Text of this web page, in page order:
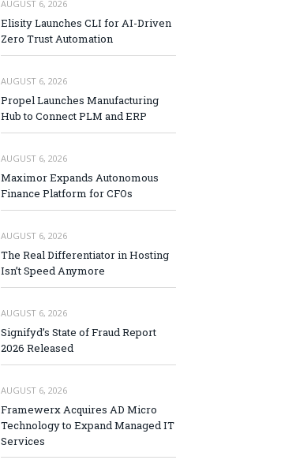
AUGUST 6, 2026
Elisity Launches CLI for AI-Driven
Zero Trust Automation
AUGUST 6, 2026
Propel Launches Manufacturing
Hub to Connect PLM and ERP
AUGUST 6, 2026
Maximor Expands Autonomous
Finance Platform for CFOs
AUGUST 6, 2026
The Real Differentiator in Hosting
Isn’t Speed Anymore
AUGUST 6, 2026
Signifyd’s State of Fraud Report
2026 Released
AUGUST 6, 2026
Framewerx Acquires AD Micro
Technology to Expand Managed IT
Services